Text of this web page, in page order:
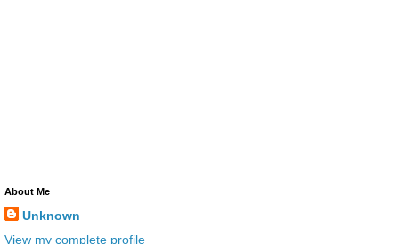
About Me
Unknown
View my complete profile